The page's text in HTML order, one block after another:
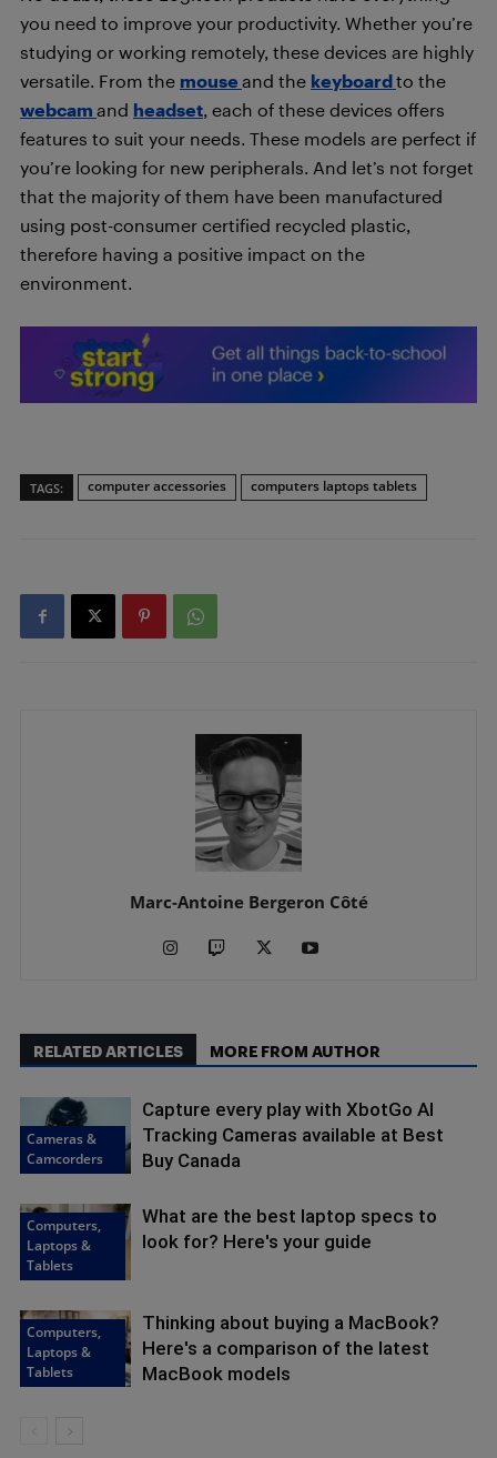
you need to improve your productivity. Whether you’re
studying or working remotely, these devices are highly
versatile. From the mouse and the keyboardto the
webcam and headset, each of these devices offers
features to suit your needs. These models are perfect if
you’re looking for new peripherals. And let’s not forget
that the majority of them have been manufactured
using post-consumer certified recycled plastic,
therefore having a positive impact on the
environment.
TAGS: computer accessories computers laptops tablets
Marc-Antoine Bergeron Côté
RELATED ARTICLES MORE FROM AUTHOR
Cameras &
Camcorders
Capture every play with XbotGo AI
Tracking Cameras available at Best
Buy Canada
Computers,
Laptops &
Tablets
What are the best laptop specs to
look for? Here's your guide
Computers,
Laptops &
Tablets
Thinking about buying a MacBook?
Here's a comparison of the latest
MacBook models